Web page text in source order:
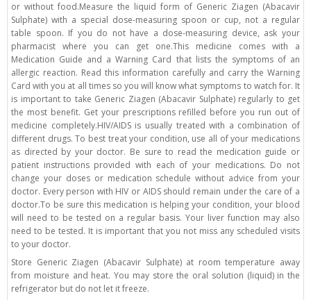
or without food.Measure the liquid form of Generic Ziagen (Abacavir
Sulphate) with a special dose-measuring spoon or cup, not a regular
table spoon. If you do not have a dose-measuring device, ask your
pharmacist where you can get one.This medicine comes with a
Medication Guide and a Warning Card that lists the symptoms of an
allergic reaction. Read this information carefully and carry the Warning
Card with you at all times so you will know what symptoms to watch for. It
is important to take Generic Ziagen (Abacavir Sulphate) regularly to get
the most benefit. Get your prescriptions refilled before you run out of
medicine completely.HIV/AIDS is usually treated with a combination of
different drugs. To best treat your condition, use all of your medications
as directed by your doctor. Be sure to read the medication guide or
patient instructions provided with each of your medications. Do not
change your doses or medication schedule without advice from your
doctor. Every person with HIV or AIDS should remain under the care of a
doctor.To be sure this medication is helping your condition, your blood
will need to be tested on a regular basis. Your liver function may also
need to be tested. It is important that you not miss any scheduled visits
to your doctor.
Store Generic Ziagen (Abacavir Sulphate) at room temperature away
from moisture and heat. You may store the oral solution (liquid) in the
refrigerator but do not let it freeze.